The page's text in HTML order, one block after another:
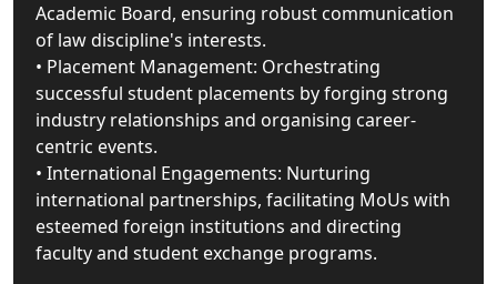
Academic Board, ensuring robust communication
of law discipline's interests.
• Placement Management: Orchestrating
successful student placements by forging strong
industry relationships and organising career-
centric events.
• International Engagements: Nurturing
international partnerships, facilitating MoUs with
esteemed foreign institutions and directing
faculty and student exchange programs.